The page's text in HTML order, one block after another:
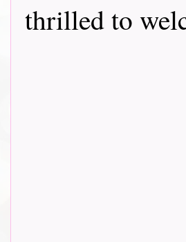
thrilled to